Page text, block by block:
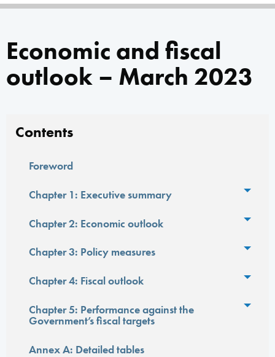
Economic and fiscal
outlook – March 2023
Contents
Foreword
Chapter 1: Executive summary
Chapter 2: Economic outlook
Chapter 3: Policy measures
Chapter 4: Fiscal outlook
Chapter 5: Performance against the
Government’s fiscal targets
Annex A: Detailed tables